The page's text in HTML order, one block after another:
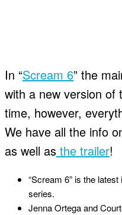
In “Scream 6” the
with a new version of
time, however,
We have all the info
as well as the trailer!
“Scream 6” is the
series.
Jenna Ortega and